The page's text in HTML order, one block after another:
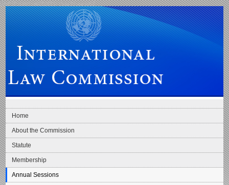
Skip to main navigation Skip to content
International Law Commission
Home
About the Commission
Statute
Membership
Annual Sessions